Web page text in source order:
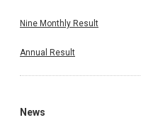
Nine Monthly Result
Annual Result
News